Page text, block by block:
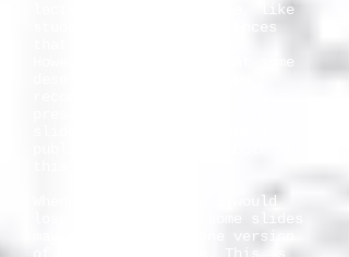
lecturing. Many are gone, like
students and other audiences
However, I have felt that some
When teaching around I would
may have more than one version